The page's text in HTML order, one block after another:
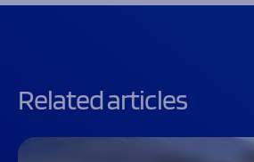
Related articles